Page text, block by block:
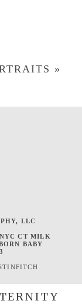
»
LLC
CT MILK
BABY